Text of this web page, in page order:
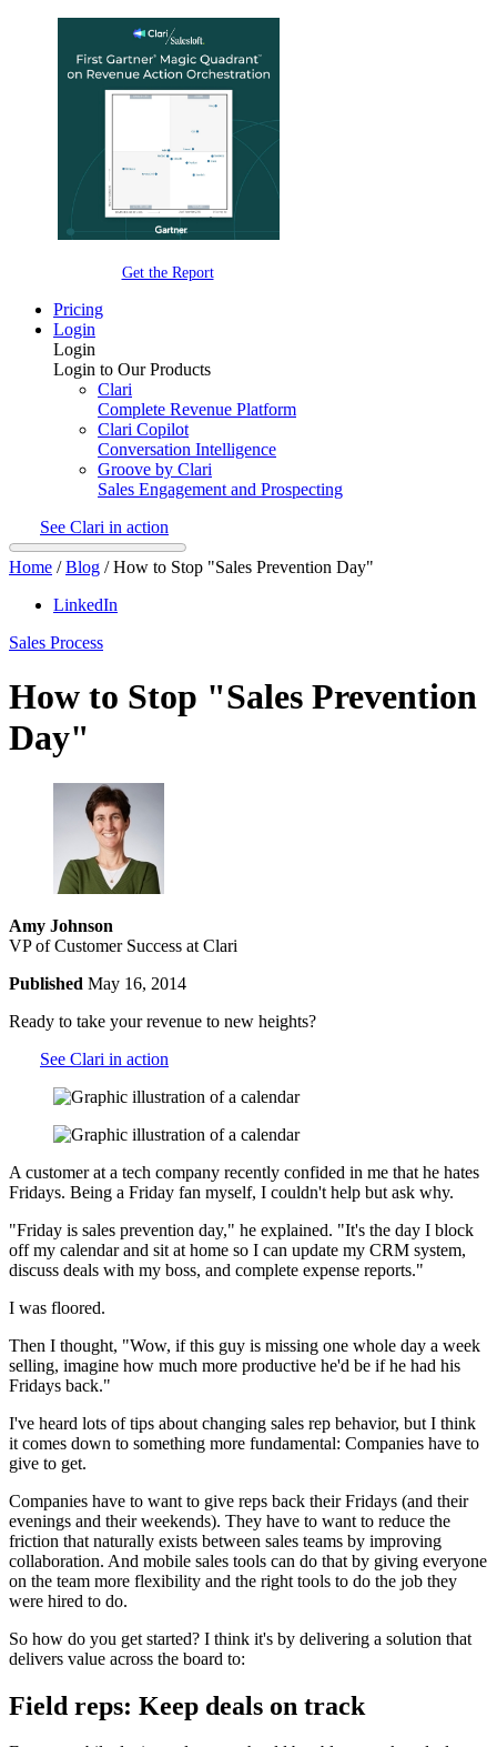
Get the Report
Pricing
Login
Login
Login to Our Products
Clari
Complete Revenue Platform
Clari Copilot
Conversation Intelligence
Groove by Clari
Sales Engagement and Prospecting
See Clari in action
Home /Blog /How to Stop "Sales Prevention Day"
LinkedIn
Sales Process
How to Stop "Sales Prevention
Day"
Amy Johnson
VP of Customer Success at Clari
Published May 16, 2014
Ready to take your revenue to new heights?
See Clari in action
A customer at a tech company recently confided in me that he hates
Fridays. Being a Friday fan myself, I couldn't help but ask why.
"Friday is sales prevention day," he explained. "It's the day I block
off my calendar and sit at home so I can update my CRM system,
discuss deals with my boss, and complete expense reports."
I was floored.
Then I thought, "Wow, if this guy is missing one whole day a week
selling, imagine how much more productive he'd be if he had his
Fridays back."
I've heard lots of tips about changing sales rep behavior, but I think
it comes down to something more fundamental: Companies have to
give to get.
Companies have to want to give reps back their Fridays (and their
evenings and their weekends). They have to want to reduce the
friction that naturally exists between sales teams by improving
collaboration. And mobile sales tools can do that by giving everyone
on the team more flexibility and the right tools to do the job they
were hired to do.
So how do you get started? I think it's by delivering a solution that
delivers value across the board to:
Field reps: Keep deals on track